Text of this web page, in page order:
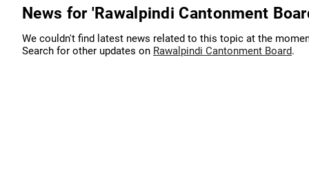
News for 'Rawalpindi Cantonment
We couldn't find latest news related to this topic at the
Search for other updates on Rawalpindi Cantonment Board.